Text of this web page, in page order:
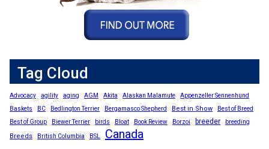
Tag Cloud
Advocacy agility aging AGM Akita Alaskan Malamute
Appenzeller Sennenhund
Baskets
BC Bedlington Terrier Bergamasco Shepherd Best in Show
Best of Breed
Best of Group
Biewer Terrier birds Bloat Book Review Borzoi breeder breeding
Breeds British Columbia BSL Canada